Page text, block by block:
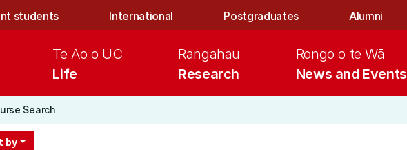
students International Postgraduates Alumni
Life
Te Ao o UC
Research
Rangahau
News and Events
Rongo o te Wā
Search
by